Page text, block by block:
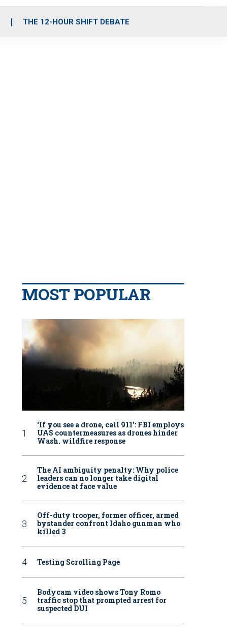
THE 12-HOUR SHIFT DEBATE
MOST POPULAR
‘If you see a drone, call 911': FBI employs
UAS countermeasures as drones hinder
Wash. wildfire response
The AI ambiguity penalty: Why police
leaders can no longer take digital
evidence at face value
Off-duty trooper, former officer, armed
bystander confront Idaho gunman who
killed 3
Testing Scrolling Page
Bodycam video shows Tony Romo
traffic stop that prompted arrest for
suspected DUI